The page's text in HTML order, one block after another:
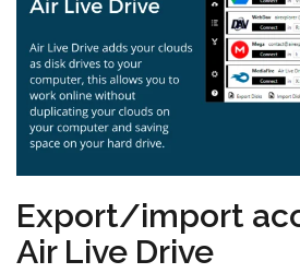
Export/import
Air Live Drive